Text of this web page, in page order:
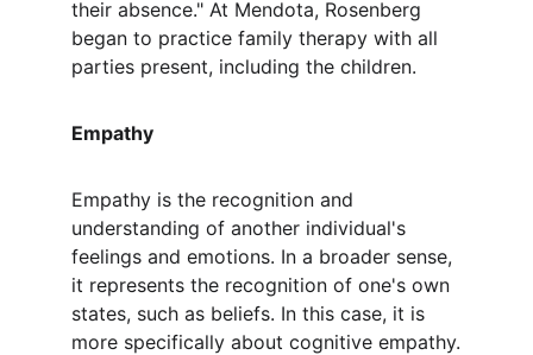
their absence." At Mendota, Rosenberg
began to practice family therapy with all
parties present, including the children.
Empathy
Empathy is the recognition and
understanding of another individual's
feelings and emotions. In a broader sense,
it represents the recognition of one's own
states, such as beliefs. In this case, it is
more specifically about cognitive empathy.